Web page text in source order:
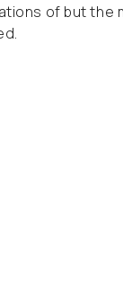
of but the